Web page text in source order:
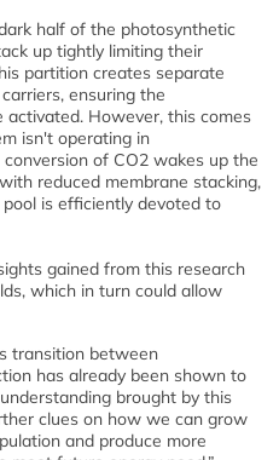
half of the photosynthetic
up tightly limiting their
partition creates separate
ensuring the
However, this comes
isn't operating in
of CO2 wakes up the
reduced membrane stacking,
is efficiently devoted to
gained from this research
which in turn could allow
transition between
has already been shown to
brought by this
clues on how we can grow
and produce more